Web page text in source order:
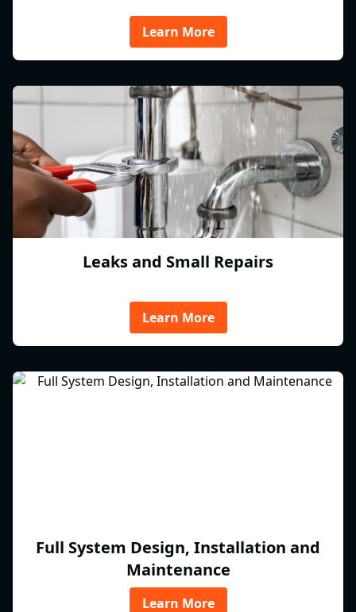
Learn More
Leaks and Small Repairs
Learn More
Full System Design, Installation and
Maintenance
Learn More